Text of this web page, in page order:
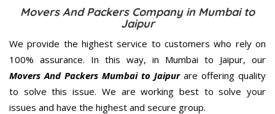
Movers And Packers Company in Mumbai to
Jaipur
We provide the highest service to customers who rely on
100% assurance. In this way, in Mumbai to Jaipur, our
Movers And Packers Mumbai to Jaipurare offering quality
to solve this issue. We are working best to solve your
issues and have the highest and secure group.